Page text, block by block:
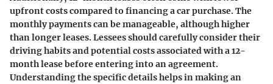
upfront costs compared to financing a car purchase. The
monthly payments can be manageable, although higher
than longer leases. Lessees should carefully consider their
driving habits and potential costs associated with a 12-
month lease before entering into an agreement.
Understanding the specific details helps in making an